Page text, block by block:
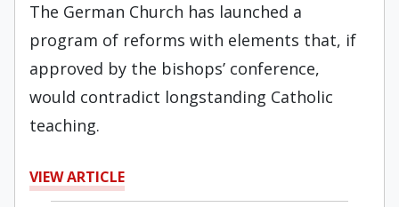
The German Church has launched a
program of reforms with elements that, if
approved by the bishops’ conference,
would contradict longstanding Catholic
teaching.
VIEW ARTICLE